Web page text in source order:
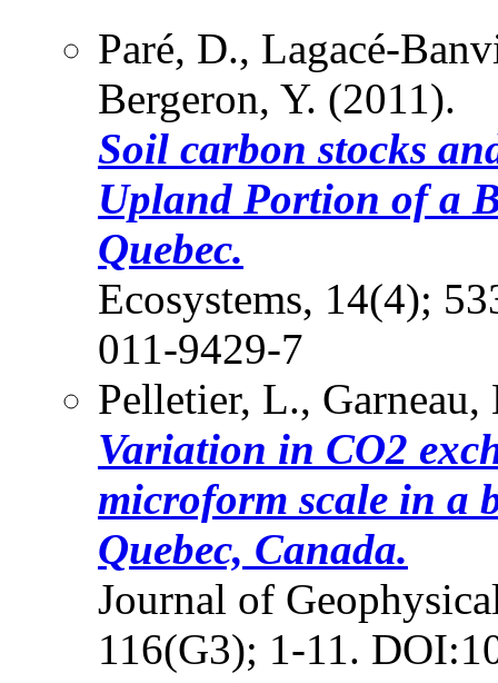
Paré, D., Lagacé-
Bergeron, Y. (2011).
Soil carbon stocks
Upland Portion of a
Quebec.
Ecosystems, 14(4);
011-9429-7
Pelletier, L.,
Variation in CO2
microform scale in a
Quebec, Canada.
Journal of
116(G3); 1-11.